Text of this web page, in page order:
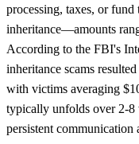
processing, taxes, or fund
inheritance—amounts
According to the FBI's
inheritance scams
with victims averaging
typically unfolds over 2-8
persistent